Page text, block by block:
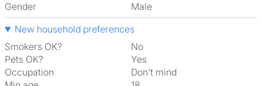
Gender
Male
New household preferences
Smokers OK?
No
Pets OK?
Yes
Occupation
Don't mind